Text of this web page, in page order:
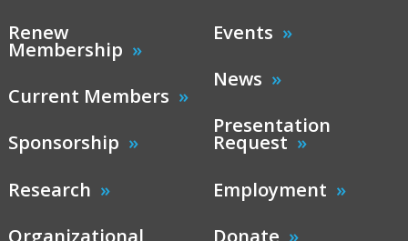
Renew
Membership
Current Members
Sponsorship
Research
Organizational
Events
News
Presentation
Request
Employment
Donate